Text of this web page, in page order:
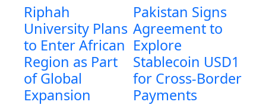
Riphah
University Plans
to Enter African
Region as Part
of Global
Expansion
Pakistan Signs
Agreement to
Explore
Stablecoin USD1
for Cross-Border
Payments